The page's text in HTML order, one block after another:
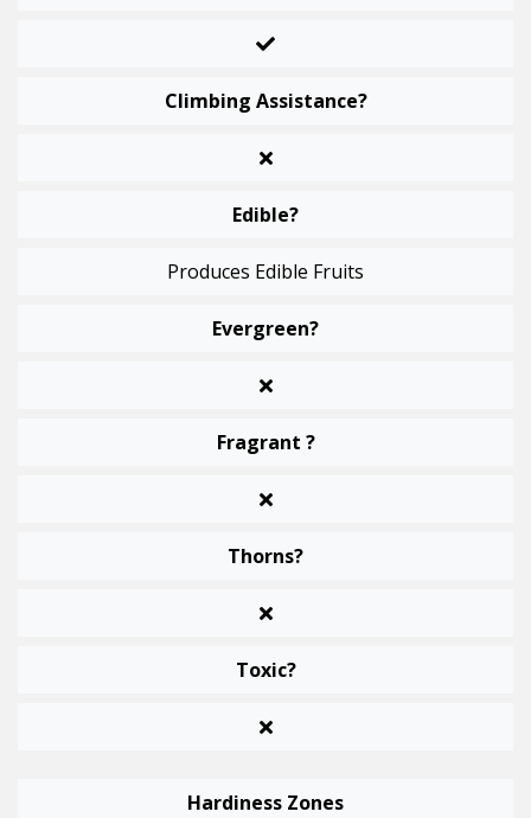
Climbing Assistance?
Edible?
Produces Edible Fruits
Evergreen?
Fragrant ?
Thorns?
Toxic?
Hardiness Zones